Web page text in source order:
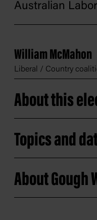
About Gough
Australian
William McMahon
Liberal / Country
About this
Topics and